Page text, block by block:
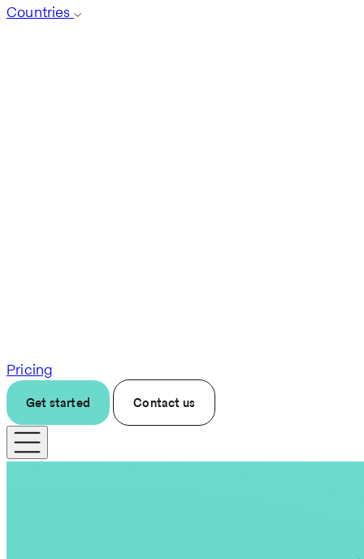
Countries
Pricing
Get started Contact us